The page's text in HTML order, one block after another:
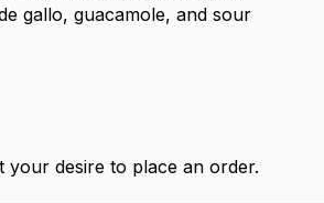
gallo, guacamole, and sour
your desire to place an order.